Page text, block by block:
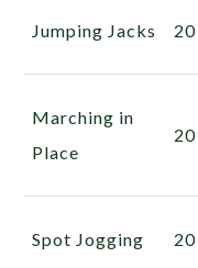
Jumping Jacks 20
Marching in
Place
20
Spot Jogging 20